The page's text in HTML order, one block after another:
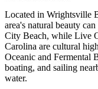
Located in Wrightsville
area's natural beauty
City Beach, while Live
Carolina are cultural
Oceanic and Fermental
boating, and sailing
water.